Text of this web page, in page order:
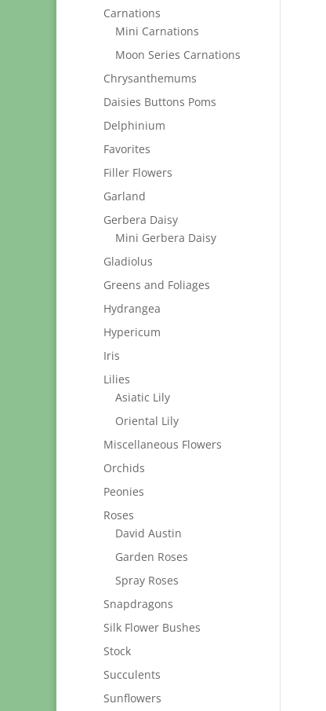
Carnations
Mini Carnations
Moon Series Carnations
Chrysanthemums
Daisies Buttons Poms
Delphinium
Favorites
Filler Flowers
Garland
Gerbera Daisy
Mini Gerbera Daisy
Gladiolus
Greens and Foliages
Hydrangea
Hypericum
Iris
Lilies
Asiatic Lily
Oriental Lily
Miscellaneous Flowers
Orchids
Peonies
Roses
David Austin
Garden Roses
Spray Roses
Snapdragons
Silk Flower Bushes
Stock
Succulents
Sunflowers